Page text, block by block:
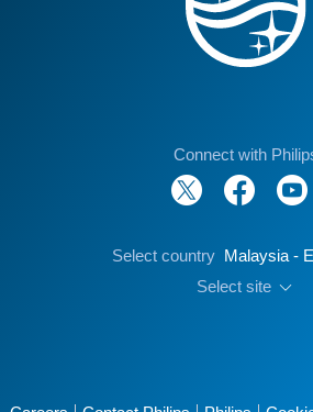
Connect with
Select country Malaysia -
Select site